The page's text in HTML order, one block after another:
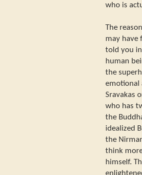
who is
The
may have
told you
human
the
emotional
Sravakas
who has
the
idealized
the
think
himself.